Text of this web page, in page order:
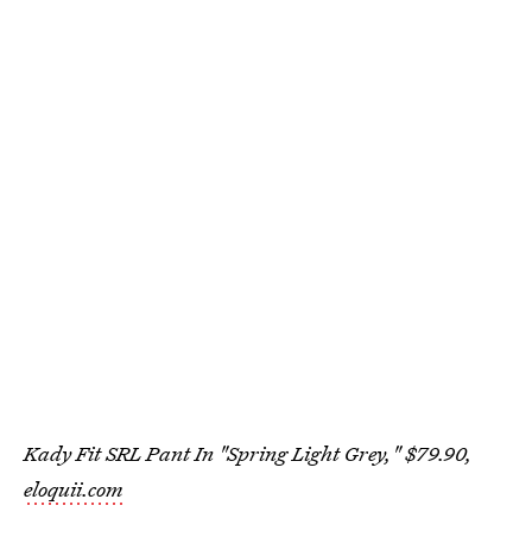
Kady Fit SRL Pant In "Spring Light Grey," $79.90,
eloquii.com